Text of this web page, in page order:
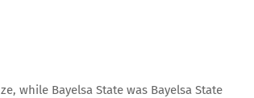
while Bayelsa State was Bayelsa State